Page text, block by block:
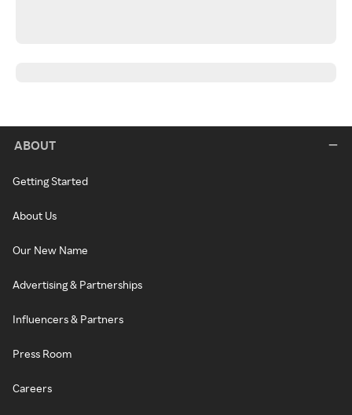
ABOUT
Getting Started
About Us
Our New Name
Advertising & Partnerships
Influencers & Partners
Press Room
Careers